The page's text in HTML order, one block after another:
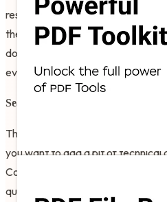
research. Users of the software
the rename and search functions
documentation never has to stop
even when you are working
Seamless Format Conversion
The Image To PDF Viewer For
you want to add a bit of technical
Convert your physical photos or
quality digital documents so you